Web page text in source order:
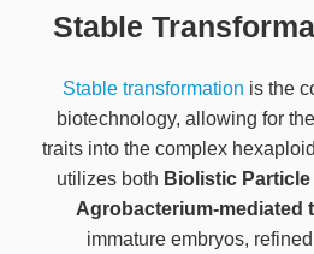
Stable
Stable transformation is the
biotechnology, allowing for
traits into the complex
utilizes both Biolistic
Agrobacterium-mediated
immature embryos,